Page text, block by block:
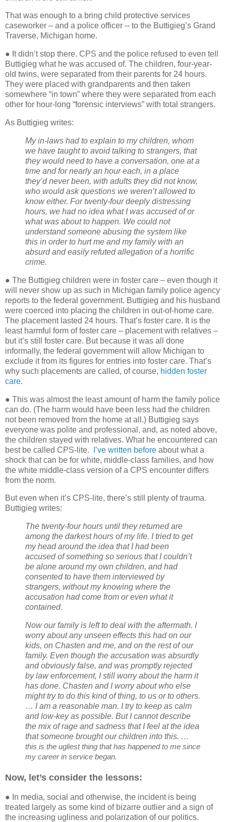
That was enough to a bring child protective services
caseworker – and a police officer -- to the Buttigieg’s Grand
Traverse, Michigan home.
● It didn’t stop there. CPS and the police refused to even tell
Buttigieg what he was accused of. The children, four-year-
old twins, were separated from their parents for 24 hours.
They were placed with grandparents and then taken
somewhere “in town” where they were separated from each
other for hour-long “forensic interviews” with total strangers.
As Buttigieg writes:
My in-laws had to explain to my children, whom
we have taught to avoid talking to strangers, that
they would need to have a conversation, one at a
time and for nearly an hour each, in a place
they’d never been, with adults they did not know,
who would ask questions we weren’t allowed to
know either. For twenty-four deeply distressing
hours, we had no idea what I was accused of or
what was about to happen. We could not
understand someone abusing the system like
this in order to hurt me and my family with an
absurd and easily refuted allegation of a horrific
crime.
● The Buttigieg children were in foster care – even though it
will never show up as such in Michigan family police agency
reports to the federal government. Buttigieg and his husband
were coerced into placing the children in out-of-home care.
The placement lasted 24 hours. That’s foster care. It is the
least harmful form of foster care – placement with relatives –
but it’s still foster care. But because it was all done
informally, the federal government will allow Michigan to
exclude it from its figures for entries into foster care. That’s
why such placements are called, of course, hidden foster
care.
● This was almost the least amount of harm the family police
can do. (The harm would have been less had the children
not been removed from the home at all.) Buttigieg says
everyone was polite and professional, and, as noted above,
the children stayed with relatives. What he encountered can
best be called CPS-lite.
I’ve written before about what a
shock that can be for white, middle-class families, and how
the white middle-class version of a CPS encounter differs
from the norm.
But even when it’s CPS-lite, there’s still plenty of trauma.
Buttigieg writes:
The twenty-four hours until they returned are
among the darkest hours of my life. I tried to get
my head around the idea that I had been
accused of something so serious that I couldn’t
be alone around my own children, and had
consented to have them interviewed by
strangers, without my knowing where the
accusation had come from or even what it
contained.
Now our family is left to deal with the aftermath. I
worry about any unseen effects this had on our
kids, on Chasten and me, and on the rest of our
family. Even though the accusation was absurdly
and obviously false, and was promptly rejected
by law enforcement, I still worry about the harm it
has done. Chasten and I worry about who else
might try to do this kind of thing, to us or to others.
… I am a reasonable man. I try to keep as calm
and low-key as possible. But I cannot describe
the mix of rage and sadness that I feel at the idea
that someone brought our children into this. …
this is the ugliest thing that has happened to me since
my career in service began.
Now, let’s consider the lessons:
● In media, social and otherwise, the incident is being
treated largely as some kind of bizarre outlier and a sign of
the increasing ugliness and polarization of our politics.